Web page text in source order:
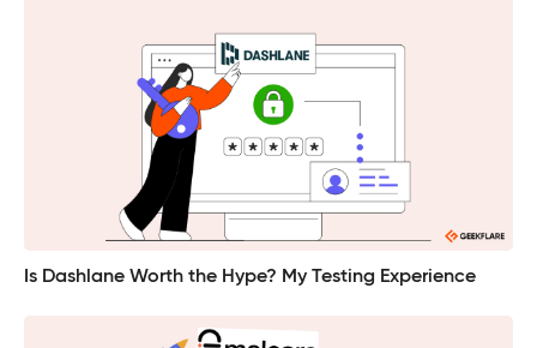
Is Dashlane Worth the Hype? My Testing Experience